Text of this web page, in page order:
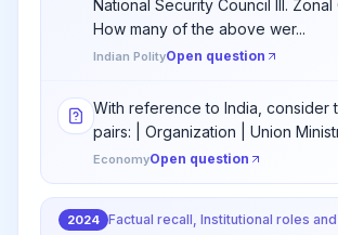
National Security Council III. Zonal
How many of the above wer...
Indian PolityOpen question
With reference to India, consider
pairs: | Organization | Union
EconomyOpen question
2024 Factual recall, Institutional roles